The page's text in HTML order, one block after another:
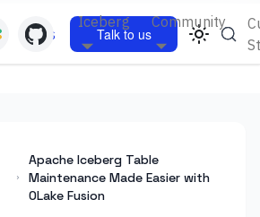
Blogs
Iceberg Community
Talk to us
Apache Iceberg Table
Maintenance Made Easier with
OLake Fusion